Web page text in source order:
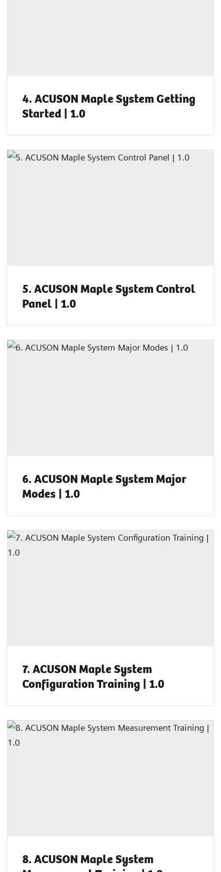
4. ACUSON Maple System Getting
Started | 1.0
5. ACUSON Maple System Control
Panel | 1.0
6. ACUSON Maple System Major
Modes | 1.0
7. ACUSON Maple System
Configuration Training | 1.0
8. ACUSON Maple System